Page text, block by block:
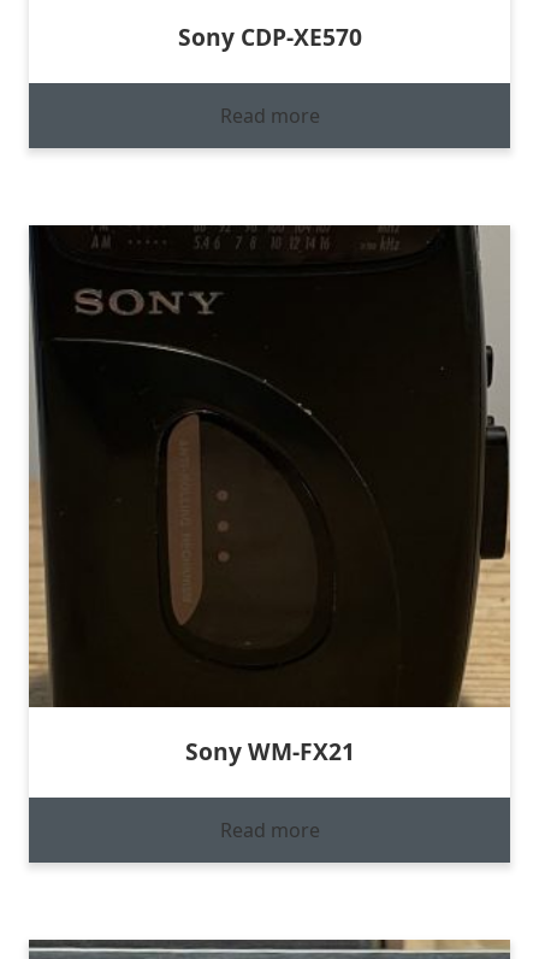
Sony CDP-XE570
Read more
Sony WM-FX21
Read more